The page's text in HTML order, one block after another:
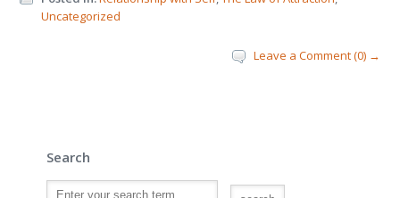
Uncategorized
Leave a Comment (0) →
Search